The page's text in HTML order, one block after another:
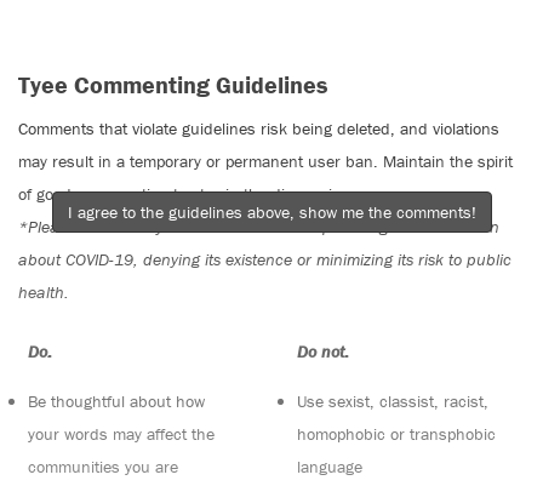
Tyee Commenting Guidelines
Comments that violate guidelines risk being deleted, and violations
may result in a temporary or permanent user ban. Maintain the spirit
of good conversation to stay in the discussion.
*Please note The Tyee is not a forum for spreading misinformation
about COVID-19, denying its existence or minimizing its risk to public
health.
Do:
Be thoughtful about how
your words may affect the
communities you are
Do not:
Use sexist, classist, racist,
homophobic or transphobic
language
I agree to the guidelines above, show me the comments!